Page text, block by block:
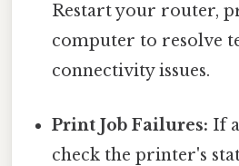
Restart your router,
computer to resolve
connectivity issues.
Print Job Failures: If
check the printer's